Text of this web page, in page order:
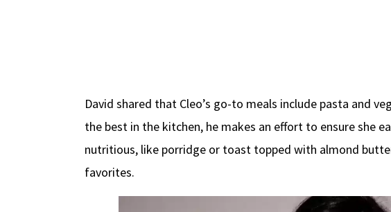
David shared that Cleo’s go-to meals include pasta and
the best in the kitchen, he makes an effort to ensure she
nutritious, like porridge or toast topped with almond
favorites.